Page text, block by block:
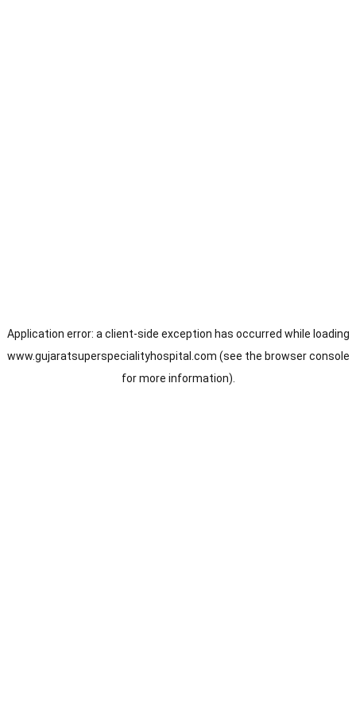
Application error: a client-side exception has occurred while loading
www.gujaratsuperspecialityhospital.com (see the browser console
for more information).